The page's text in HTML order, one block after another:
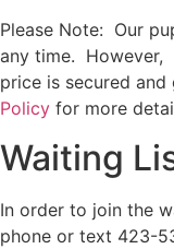
Please Note: Our
any time. However,
price is secured
Policy for more
Waiting
In order to join the
phone or text 423-